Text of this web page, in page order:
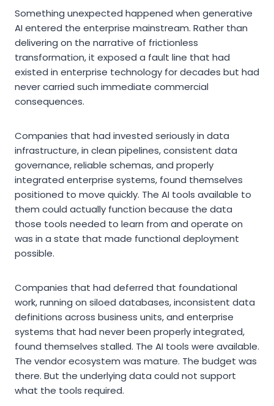
Something unexpected happened when generative
AI entered the enterprise mainstream. Rather than
delivering on the narrative of frictionless
transformation, it exposed a fault line that had
existed in enterprise technology for decades but had
never carried such immediate commercial
consequences.
Companies that had invested seriously in data
infrastructure, in clean pipelines, consistent data
governance, reliable schemas, and properly
integrated enterprise systems, found themselves
positioned to move quickly. The AI tools available to
them could actually function because the data
those tools needed to learn from and operate on
was in a state that made functional deployment
possible.
Companies that had deferred that foundational
work, running on siloed databases, inconsistent data
definitions across business units, and enterprise
systems that had never been properly integrated,
found themselves stalled. The AI tools were available.
The vendor ecosystem was mature. The budget was
there. But the underlying data could not support
what the tools required.